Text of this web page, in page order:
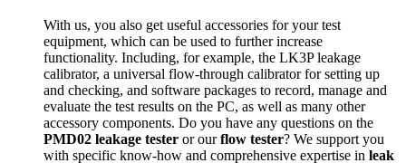
With us, you also get useful accessories for your test
equipment, which can be used to further increase
functionality. Including, for example, the LK3P leakage
calibrator, a universal flow-through calibrator for setting up
and checking, and software packages to record, manage and
evaluate the test results on the PC, as well as many other
accessory components. Do you have any questions on the
PMD02 leakage tester or ourflow tester? We support you
with specific know-how and comprehensive expertise in leak